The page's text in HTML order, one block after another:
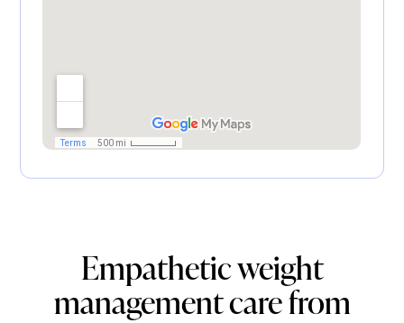
Empathetic weight
management care from